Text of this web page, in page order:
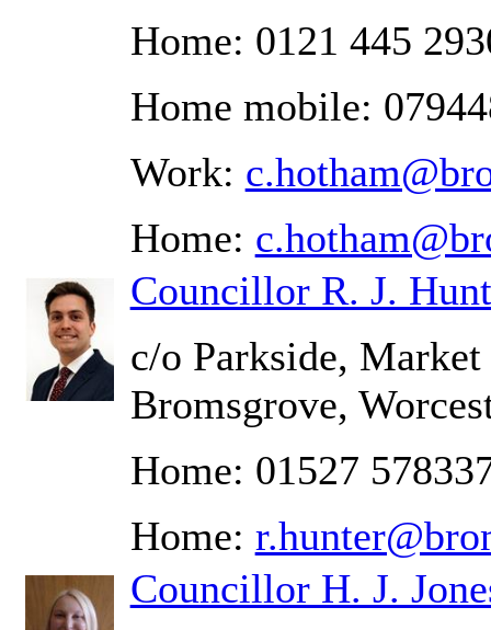
Home: 0121 445
Home mobile:
Work:
Home:
Councillor R. J.
c/o Parkside, Market
Bromsgrove,
Home: 01527
Home:
Councillor H. J.